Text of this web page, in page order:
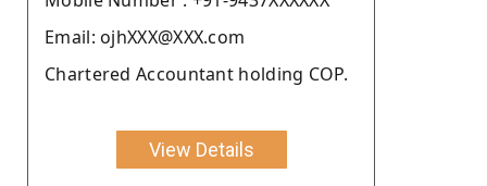
Email: ojhXXX@XXX.com
Chartered Accountant holding COP.
View Details